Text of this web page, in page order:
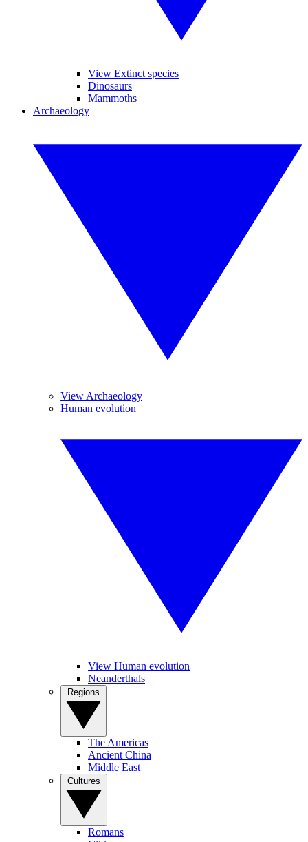
View Extinct species
Dinosaurs
Mammoths
Archaeology
View Archaeology
Human evolution
View Human evolution
Neanderthals
The Americas
Ancient China
Middle East
Romans